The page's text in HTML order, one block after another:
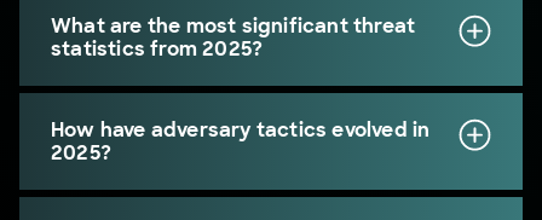
What are the most significant threat
statistics from 2025?
How have adversary tactics evolved in
2025?